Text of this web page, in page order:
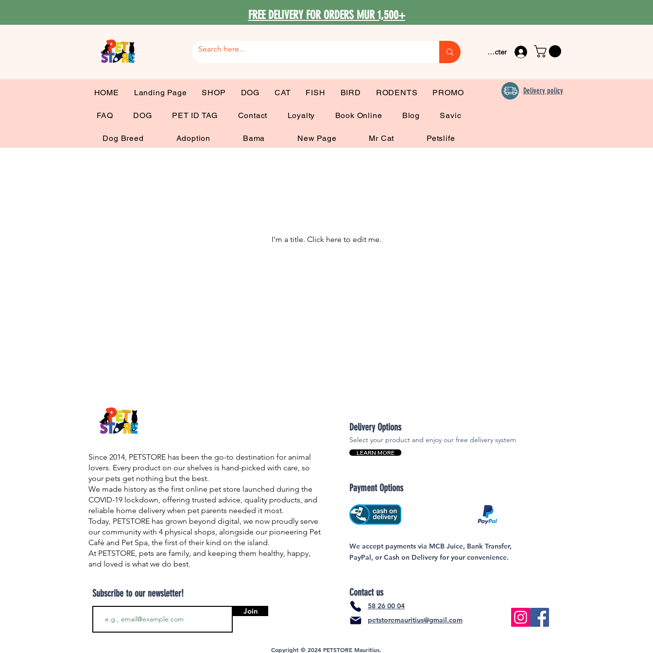
FREE DELIVERY FOR ORDERS MUR 1,500+
Se connecter
HOME Landing Page SHOP DOG CAT FISH BIRD RODENTS PROMO
FAQ DOG PET ID TAG Contact Loyalty Book Online Blog Savic
Dog Breed Adoption Bama New Page Mr Cat Petslife
Delivery policy
I'm a title. ​Click here to edit me.
Since 2014, PETSTORE has been the go-to destination for animal
lovers. Every product on our shelves is hand-picked with care, so
your pets get nothing but the best.
We made history as the first online pet store launched during the
COVID-19 lockdown, offering trusted advice, quality products, and
reliable home delivery when pet parents needed it most.
Today, PETSTORE has grown beyond digital, we now proudly serve
our community with 4 physical shops, alongside our pioneering Pet
Café and Pet Spa, the first of their kind on the island.
At PETSTORE, pets are family, and keeping them healthy, happy,
and loved is what we do best.
Delivery Options
Select your product and enjoy our free delivery system
LEARN MORE
Payment Options
We accept payments via MCB Juice, Bank Transfer,
PayPal, or Cash on Delivery for your convenience.
Subscribe to our newsletter!
Join
Contact us
58 26 00 04
petstoremauritius@gmail.com
Copyright © 2024 PETSTORE Mauritius.